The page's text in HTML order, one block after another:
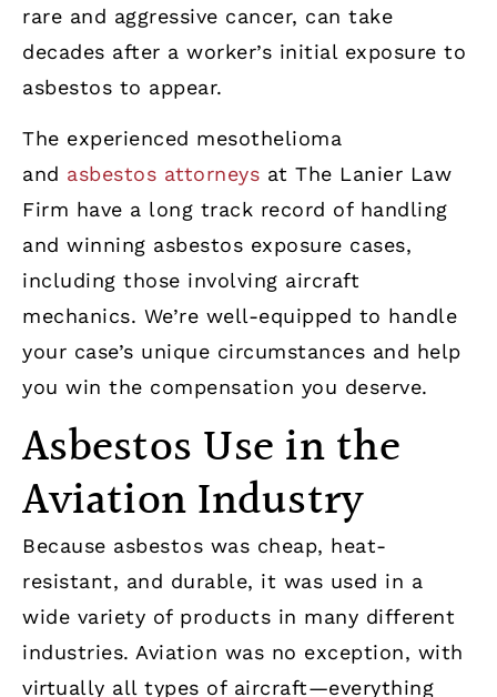
rare and aggressive cancer, can take
decades after a worker’s initial exposure to
asbestos to appear.
The experienced mesothelioma
and asbestos attorneys at The Lanier Law
Firm have a long track record of handling
and winning asbestos exposure cases,
including those involving aircraft
mechanics. We’re well-equipped to handle
your case’s unique circumstances and help
you win the compensation you deserve.
Asbestos Use in the
Aviation Industry
Because asbestos was cheap, heat-
resistant, and durable, it was used in a
wide variety of products in many different
industries. Aviation was no exception, with
virtually all types of aircraft—everything